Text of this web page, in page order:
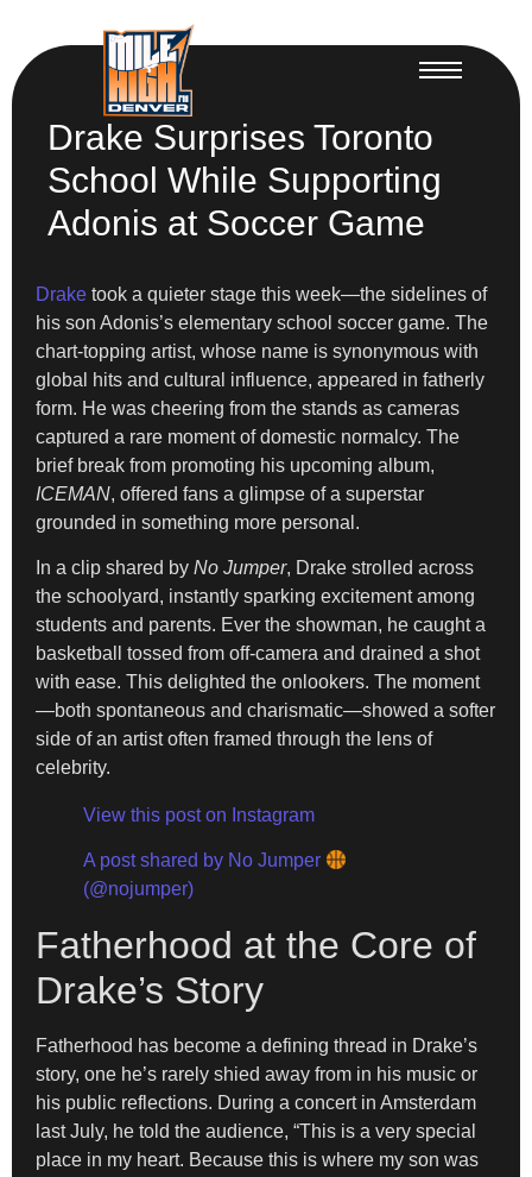
Drake Surprises Toronto
School While Supporting
Adonis at Soccer Game
Drake took a quieter stage this week—the sidelines of
his son Adonis’s elementary school soccer game. The
chart-topping artist, whose name is synonymous with
global hits and cultural influence, appeared in fatherly
form. He was cheering from the stands as cameras
captured a rare moment of domestic normalcy. The
brief break from promoting his upcoming album,
ICEMAN, offered fans a glimpse of a superstar
grounded in something more personal.
In a clip shared by No Jumper, Drake strolled across
the schoolyard, instantly sparking excitement among
students and parents. Ever the showman, he caught a
basketball tossed from off-camera and drained a shot
with ease. This delighted the onlookers. The moment
—both spontaneous and charismatic—showed a softer
side of an artist often framed through the lens of
celebrity.
View this post on Instagram
A post shared by No Jumper
(@nojumper)
Fatherhood at the Core of
Drake’s Story
Fatherhood has become a defining thread in Drake’s
story, one he’s rarely shied away from in his music or
his public reflections. During a concert in Amsterdam
last July, he told the audience, “This is a very special
place in my heart. Because this is where my son was